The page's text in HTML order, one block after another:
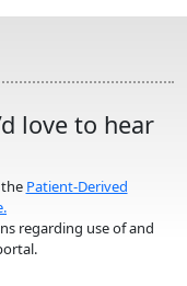
love to hear
Patient-Derived
regarding use of and